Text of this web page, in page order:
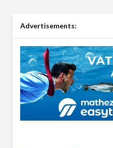
Advertisements: